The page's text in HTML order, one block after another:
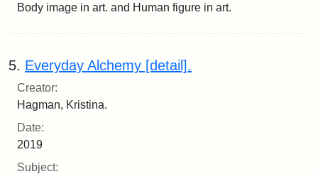
Body image in art. and Human figure in art.
5. Everyday Alchemy [detail].
Creator:
Hagman, Kristina.
Date:
2019
Subject: